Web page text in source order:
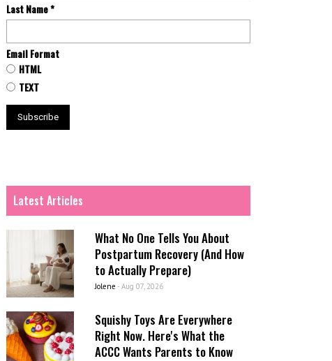
Last Name*
Email Format
HTML
TEXT
Latest Articles
What No One Tells You About
Postpartum Recovery (And How
to Actually Prepare)
Jolene - Aug 07, 2026
Squishy Toys Are Everywhere
Right Now. Here's What the
ACCC Wants Parents to Know